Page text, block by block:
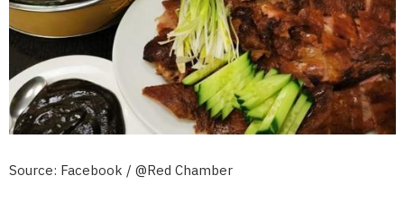
Source: Facebook / @Red Chamber